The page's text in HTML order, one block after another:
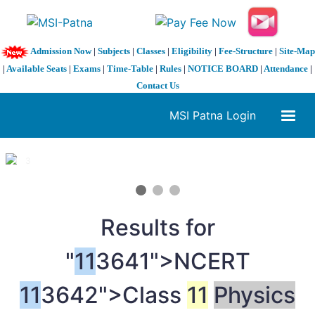
Admission Now| Subjects| Classes| Eligibility| Fee-Structure| Site-Map
| Available Seats | Exams | Time-Table | Rules | NOTICE BOARD | Attendance |
Contact Us
MSI Patna Login
1 / 3
Results for
"113641">NCERT
113642">Class 11 Physics